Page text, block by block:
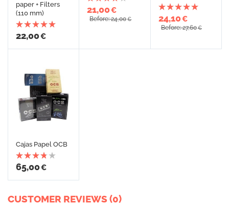
paper + Filters
(110 mm)
22,00€
21,00€
Before: 24,00€ 24,10€
Before: 27,60€
Cajas Papel OCB
65,00€
CUSTOMER REVIEWS (0)